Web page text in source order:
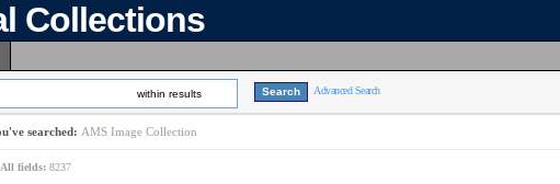
Collections
within results Advanced Search
searched: AMS Image Collection
All fields: 8237